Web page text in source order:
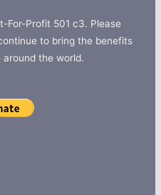
For-Profit 501 c3. Please
to bring the benefits
around the world.